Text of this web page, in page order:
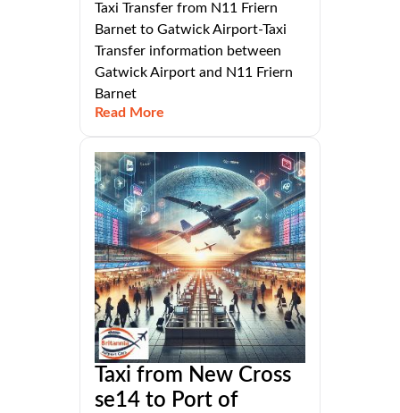
Taxi Transfer from N11 Friern
Barnet to Gatwick Airport-Taxi
Transfer information between
Gatwick Airport and N11 Friern
Barnet
Read More
Taxi from New Cross
se14 to Port of